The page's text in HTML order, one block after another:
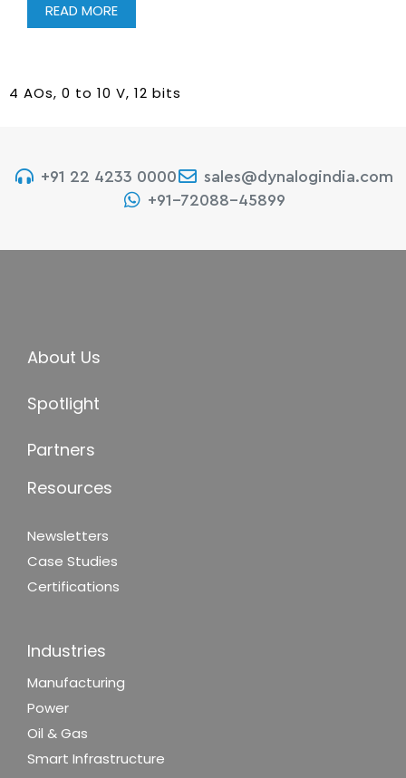
READ MORE
4 AOs, 0 to 10 V, 12 bits
+91 22 4233 0000
sales@dynalogindia.com
+91-72088-45899
About Us
Spotlight
Partners
Resources
Newsletters
Case Studies
Certifications
Industries
Manufacturing
Power
Oil & Gas
Smart Infrastructure